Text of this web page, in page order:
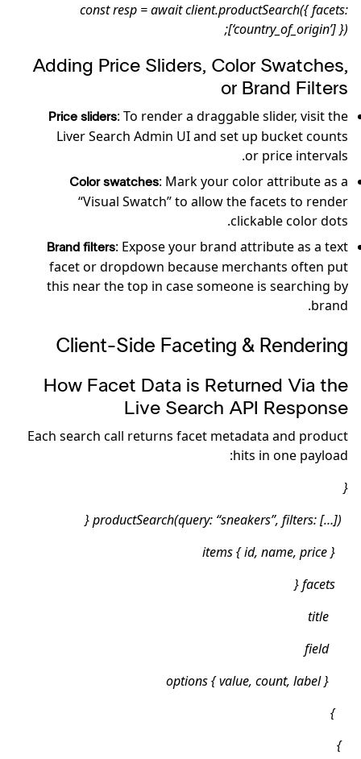
const resp = await client.productSearch({ facets:
[‘country_of_origin’] });
Adding Price Sliders, Color Swatches,
or Brand Filters
Price sliders: To render a draggable slider, visit the
Liver Search Admin UI and set up bucket counts
or price intervals.
Color swatches: Mark your color attribute as a
“Visual Swatch” to allow the facets to render
clickable color dots.
Brand filters: Expose your brand attribute as a text
facet or dropdown because merchants often put
this near the top in case someone is searching by
brand.
Client-Side Faceting & Rendering
How Facet Data is Returned Via the
Live Search API Response
Each search call returns facet metadata and product
hits in one payload:
{
field
}
}